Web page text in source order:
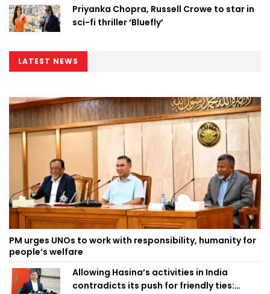
Priyanka Chopra, Russell Crowe to star in
sci-fi thriller ‘Bluefly’
LATEST NEWS
PM urges UNOs to work with responsibility, humanity for
people’s welfare
Allowing Hasina’s activities in India
contradicts its push for friendly ties: